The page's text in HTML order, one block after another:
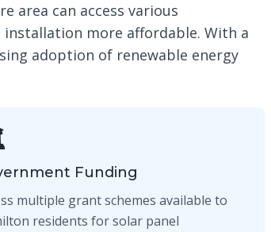
area can access various
more affordable. With a
adoption of renewable energy
Funding
multiple grant schemes available to
residents for solar panel